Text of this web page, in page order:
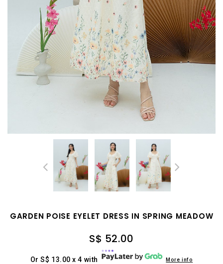
GARDEN POISE EYELET DRESS IN SPRING MEADOW
S$ 52.00
Or S$ 13.00 x 4 with More info